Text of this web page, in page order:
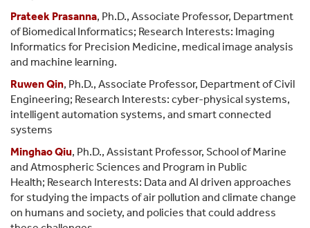
Prateek Prasanna, Ph.D., Associate Professor, Department
of Biomedical Informatics; Research Interests: Imaging
Informatics for Precision Medicine, medical image analysis
and machine learning.
Ruwen Qin, Ph.D., Associate Professor, Department of Civil
Engineering; Research Interests: cyber-physical systems,
intelligent automation systems, and smart connected
systems
Minghao Qiu, Ph.D., Assistant Professor, School of Marine
and Atmospheric Sciences and Program in Public
Health; Research Interests: Data and AI driven approaches
for studying the impacts of air pollution and climate change
on humans and society, and policies that could address